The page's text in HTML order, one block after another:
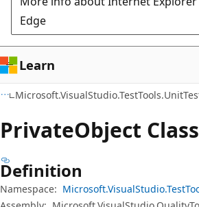
Edge
Learn
PrivateObject Class
Definition
Namespace: